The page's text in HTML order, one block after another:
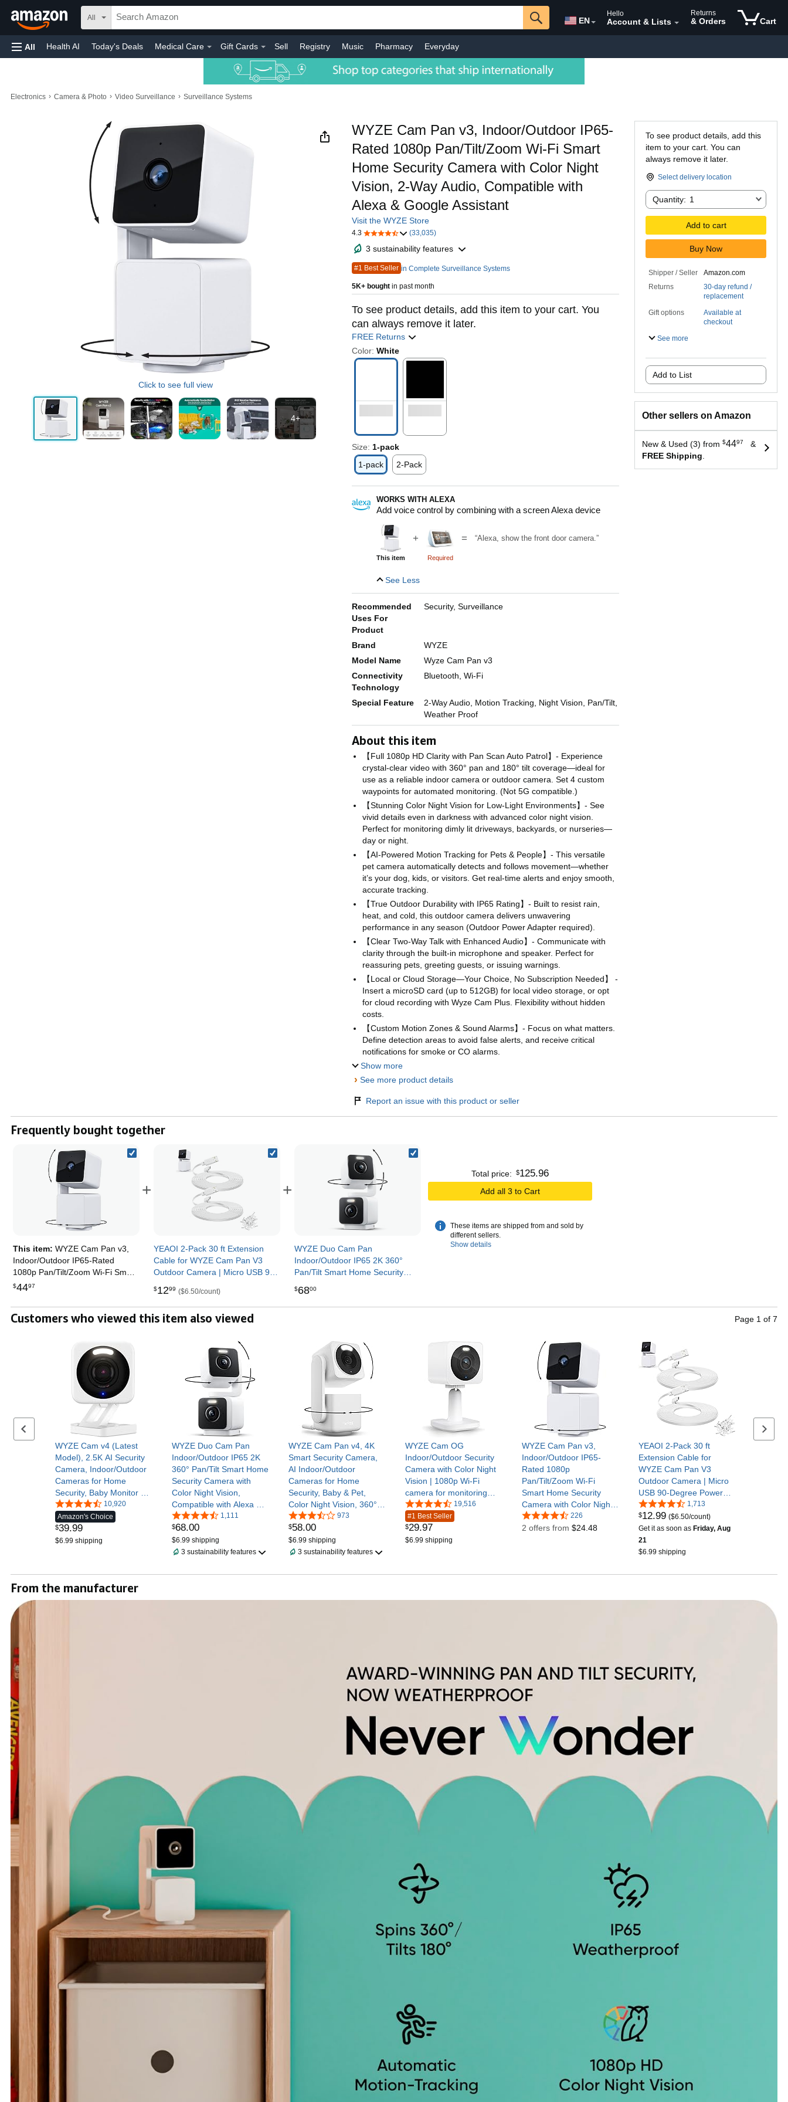
All EN
Hello
Account & Lists
Returns
& Orders Cart
All Health AI Today's Deals Medical Care Gift Cards Sell Registry Music Pharmacy Everyday
Electronics › Camera & Photo › Video Surveillance › Surveillance Systems
To see product details, add this
item to your cart. You can
always remove it later.
Select delivery location
Quantity:
Quantity: 1
Add to cart
Buy Now
Shipper / Seller
Amazon.com
Returns
30-day refund /
replacement
Gift options
Available at
checkout
See more
Add to List
Other sellers on Amazon
New & Used (3) from $4497
&
FREE Shipping
Click to see full view
4+
WYZE Cam Pan v3, Indoor/Outdoor IP65-
Rated 1080p Pan/Tilt/Zoom Wi-Fi Smart
Home Security Camera with Color Night
Vision, 2-Way Audio, Compatible with
Alexa & Google Assistant
Visit the WYZE Store
4.3 (33,035)
3 sustainability features
#1 Best Seller in Complete Surveillance Systems
5K+ bought in past month
To see product details, add this item to your cart. You
can always remove it later.
FREE Returns
Color:White
Size: 1-pack
1-pack
2-Pack
WORKS WITH ALEXA
Add voice control by combining with a screen Alexa device
This item
+
Required
= “Alexa, show the front door camera.”
See Less
Recommended
Uses For
Product
Security, Surveillance
Brand
WYZE
Model Name
Wyze Cam Pan v3
Connectivity
Technology
Bluetooth, Wi-Fi
Special Feature
2-Way Audio, Motion Tracking, Night Vision, Pan/Tilt,
Weather Proof
About this item
【Full 1080p HD Clarity with Pan Scan Auto Patrol】- Experience
crystal-clear video with 360° pan and 180° tilt coverage—ideal for
use as a reliable indoor camera or outdoor camera. Set 4 custom
waypoints for automated monitoring. (Not 5G compatible.)
【Stunning Color Night Vision for Low-Light Environments】- See
vivid details even in darkness with advanced color night vision.
Perfect for monitoring dimly lit driveways, backyards, or nurseries—
day or night.
【AI-Powered Motion Tracking for Pets & People】- This versatile
pet camera automatically detects and follows movement—whether
it’s your dog, kids, or visitors. Get real-time alerts and enjoy smooth,
accurate tracking.
【True Outdoor Durability with IP65 Rating】- Built to resist rain,
heat, and cold, this outdoor camera delivers unwavering
performance in any season (Outdoor Power Adapter required).
【Clear Two-Way Talk with Enhanced Audio】- Communicate with
clarity through the built-in microphone and speaker. Perfect for
reassuring pets, greeting guests, or issuing warnings.
【Local or Cloud Storage—Your Choice, No Subscription Needed】 -
Insert a microSD card (up to 512GB) for local video storage, or opt
for cloud recording with Wyze Cam Plus. Flexibility without hidden
costs.
【Custom Motion Zones & Sound Alarms】- Focus on what matters.
Define detection areas to avoid false alerts, and receive critical
notifications for smoke or CO alarms.
Show more
› See more product details
Report an issue with this product or seller
Frequently bought together
This item:WYZE Cam Pan v3,
Indoor/Outdoor IP65-Rated
1080p Pan/Tilt/Zoom Wi-Fi Smart
Home Security Camera with Color
Compatible with Alexa & Google
Assistant
$4497
+
YEAOI 2-Pack 30 ft Extension
Cable for WYZE Cam Pan V3
Outdoor Camera | Micro USB 90-
White
$1299 ($6.50/count)
+
WYZE Duo Cam Pan
Indoor/Outdoor IP65 2K 360°
Pan/Tilt Smart Home Security
Compatible with Alexa & Google
Assistant, White
$6800
Total price: $125.96
Add all 3 to Cart
These items are shipped from and sold by
different sellers.
Show details
Customers who viewed this item also viewed Page 1 of 7
Previous set of slides
WYZE Cam v4 (Latest
Model), 2.5K AI Security
Camera, Indoor/Outdoor
Cameras for Home
Security, Baby Monitor &
Pet Camera, Vibrant
Color Night Vision, No
Subscription Required
10,920
Amazon's Choice
$39.99
$6.99 shipping
WYZE Duo Cam Pan
Indoor/Outdoor IP65 2K
360° Pan/Tilt Smart Home
Security Camera with
Color Night Vision,
Compatible with Alexa &
Google Assistant, White
1,111
$68.00
$6.99 shipping
3 sustainability features
WYZE Cam Pan v4, 4K
Smart Security Camera,
AI Indoor/Outdoor
Cameras for Home
Security, Baby & Pet,
Color Night Vision, 360°
Pan/Tilt/8 x Digital Zoom,
2.4G & 5G, Works with
Alexa & Google Assistant
973
$58.00
$6.99 shipping
3 sustainability features
WYZE Cam OG
Indoor/Outdoor Security
Camera with Color Night
Vision | 1080p Wi-Fi
camera for monitoring
with built-in spotlight,
motion detection, 2-way
audio; works with Alexa
and Google
19,516
#1 Best Seller
$29.97
$6.99 shipping
WYZE Cam Pan v3,
Indoor/Outdoor IP65-
Rated 1080p
Pan/Tilt/Zoom Wi-Fi
Smart Home Security
Camera with Color Night
Vision, 2-Way Audio,
Compatible with Alexa &
226
2 offers from $24.48
YEAOI 2-Pack 30 ft
Extension Cable for
WYZE Cam Pan V3
Outdoor Camera | Micro
USB 90-Degree Power
Adapter, Flat Cord, White
1,713
$12.99 ($6.50/count)
Get it as soon as Friday, Aug
21
$6.99 shipping
Next
From the manufacturer